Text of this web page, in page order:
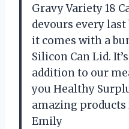
Gravy Variety 18
devours every
it comes with a
Silicon Can Lid.
addition to our
you Healthy
amazing
Emily